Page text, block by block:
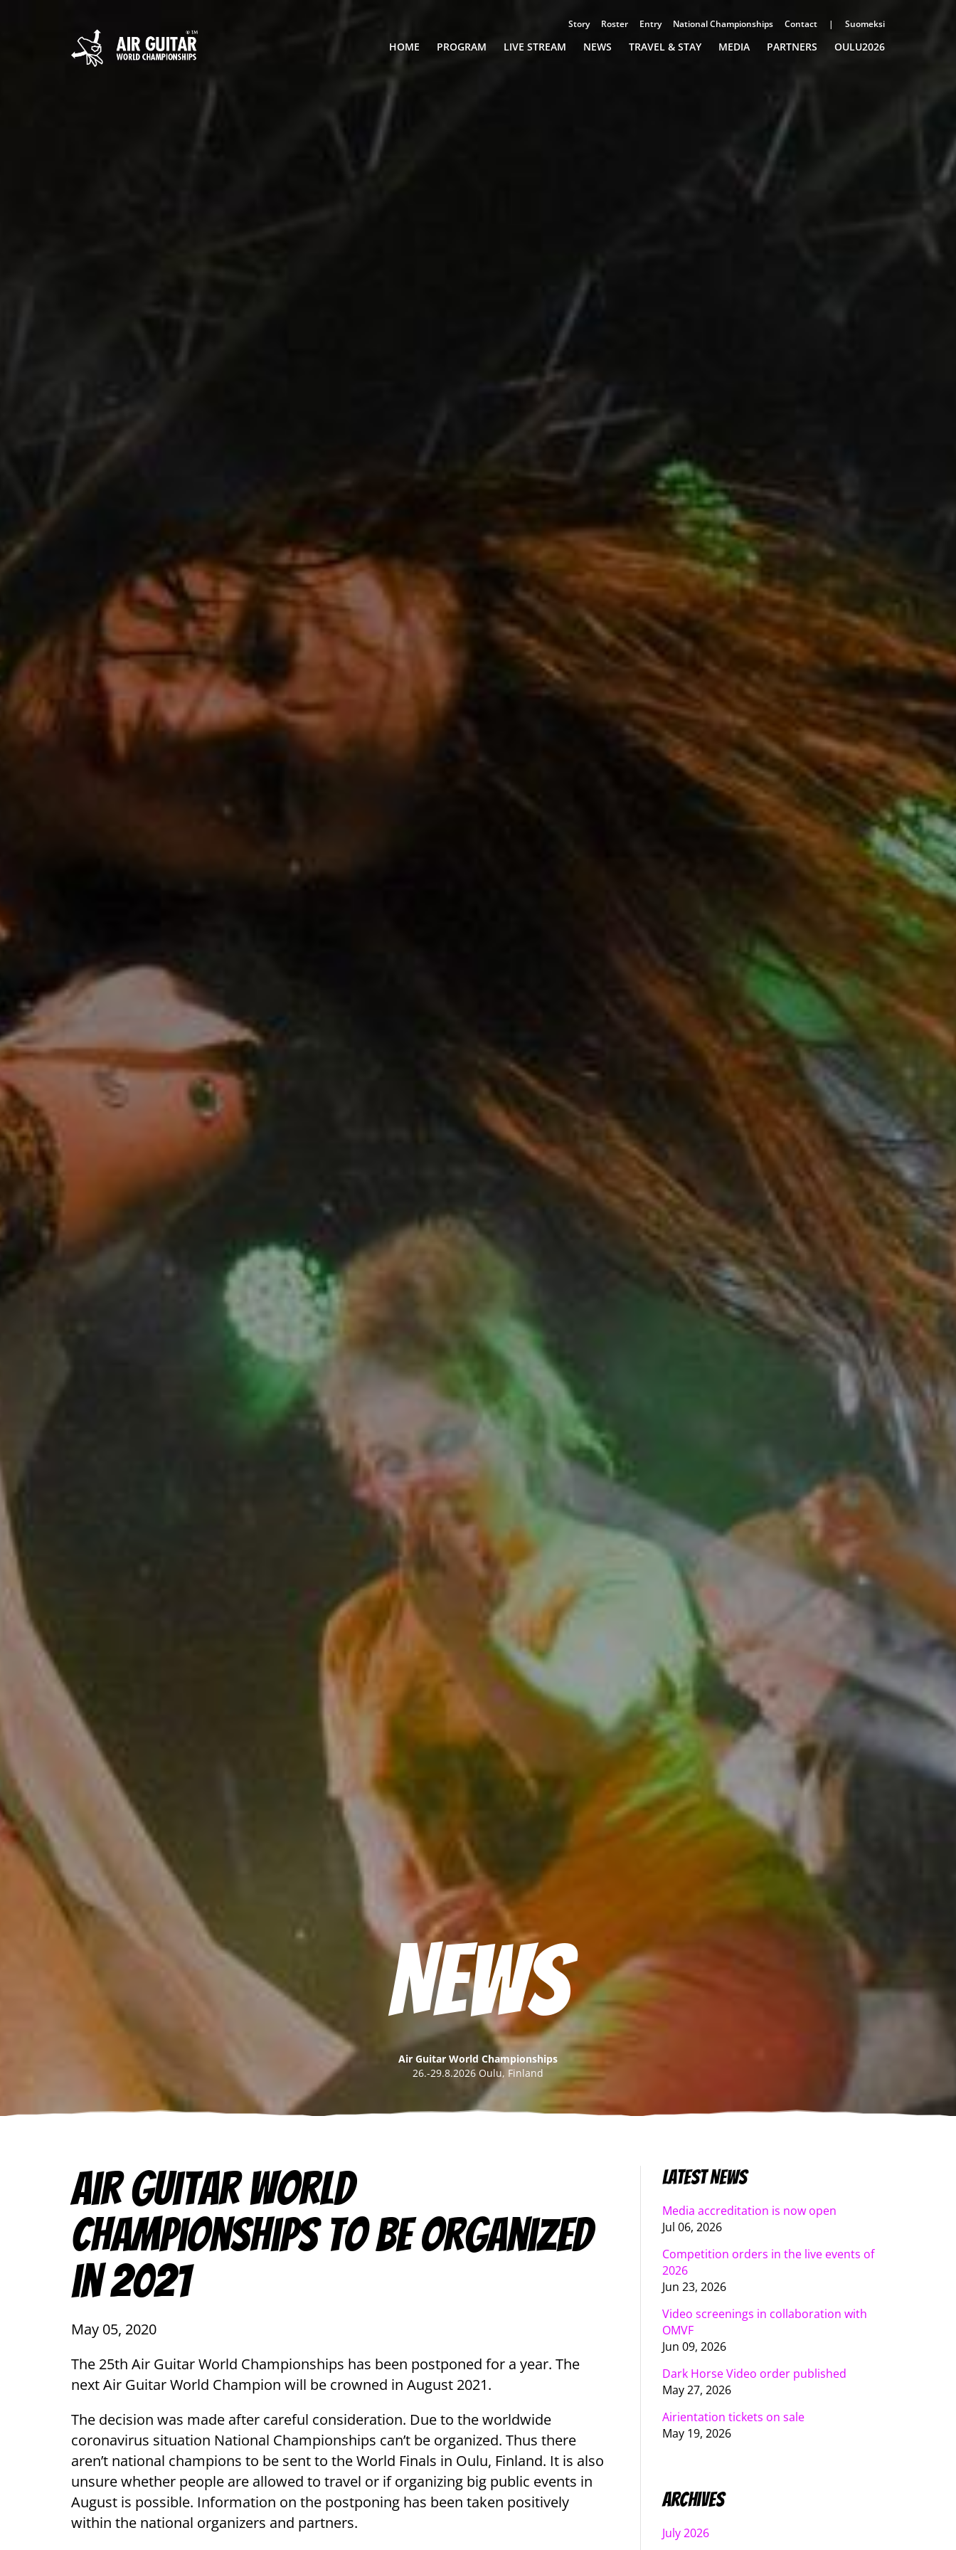
Air Guitar World Championships
HOME PROGRAM LIVE STREAM NEWS TRAVEL & STAY MEDIA PARTNERS OULU2026
Story Roster Entry National Championships Contact | Suomeksi
News
Air Guitar World Championships
26.-29.8.2026 Oulu, Finland
Air Guitar World
Championships to be organized
in 2021
May 05, 2020
The 25th Air Guitar World Championships has been postponed for a year. The
next Air Guitar World Champion will be crowned in August 2021.
The decision was made after careful consideration. Due to the worldwide
coronavirus situation National Championships can’t be organized. Thus there
aren’t national champions to be sent to the World Finals in Oulu, Finland. It is also
unsure whether people are allowed to travel or if organizing big public events in
August is possible. Information on the postponing has been taken positively
within the national organizers and partners.
Latest News
Media accreditation is now open
Jul 06, 2026
Competition orders in the live events of
2026
Jun 23, 2026
Video screenings in collaboration with
OMVF
Jun 09, 2026
Dark Horse Video order published
May 27, 2026
Airientation tickets on sale
May 19, 2026
Archives
July 2026